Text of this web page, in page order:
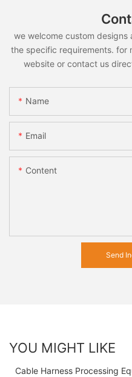
we welcome custom
the specific requirements. for
website or contact us
Name
Email
Content
Send
YOU MIGHT LIKE
Cable Harness Processing